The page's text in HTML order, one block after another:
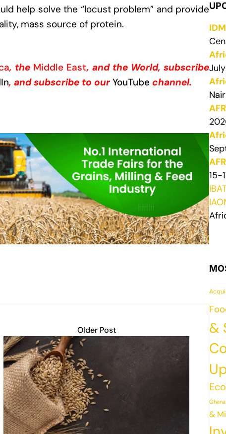
help solve the “locust problem” and provide
mass source of protein.
, the Middle East, and the World, subscribe
, and subscribe to ourYouTube channel.
Older Post
15-
&
Ghana
&